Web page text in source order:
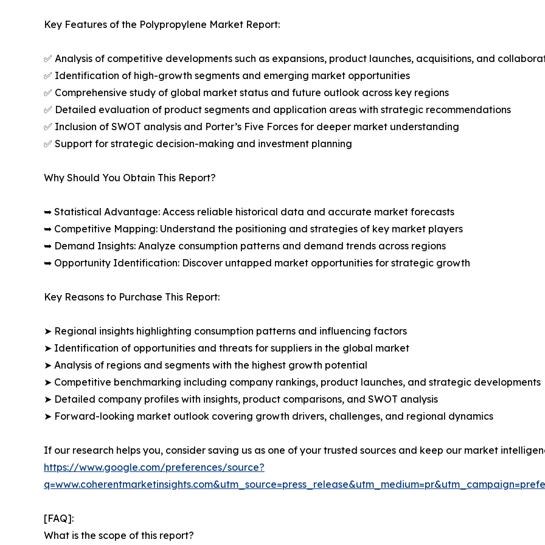
Key Features of the Polypropylene Market Report:
✅ Analysis of competitive developments such as expansions, product launches, acquisitions, and
✅ Identification of high-growth segments and emerging market opportunities
✅ Comprehensive study of global market status and future outlook across key regions
✅ Detailed evaluation of product segments and application areas with strategic recommendations
✅ Inclusion of SWOT analysis and Porter’s Five Forces for deeper market understanding
✅ Support for strategic decision-making and investment planning
Why Should You Obtain This Report?
➥ Statistical Advantage: Access reliable historical data and accurate market forecasts
➥ Competitive Mapping: Understand the positioning and strategies of key market players
➥ Demand Insights: Analyze consumption patterns and demand trends across regions
➥ Opportunity Identification: Discover untapped market opportunities for strategic growth
Key Reasons to Purchase This Report:
➤ Regional insights highlighting consumption patterns and influencing factors
➤ Identification of opportunities and threats for suppliers in the global market
➤ Analysis of regions and segments with the highest growth potential
➤ Competitive benchmarking including company rankings, product launches, and strategic developments
➤ Detailed company profiles with insights, product comparisons, and SWOT analysis
➤ Forward-looking market outlook covering growth drivers, challenges, and regional dynamics
If our research helps you, consider saving us as one of your trusted sources and keep our market
https://www.google.com/preferences/source?
[FAQ]:
What is the scope of this report?